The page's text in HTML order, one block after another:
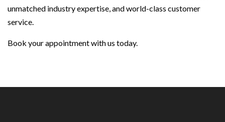
unmatched industry expertise, and world-class customer
service.
Book your appointment with us today.